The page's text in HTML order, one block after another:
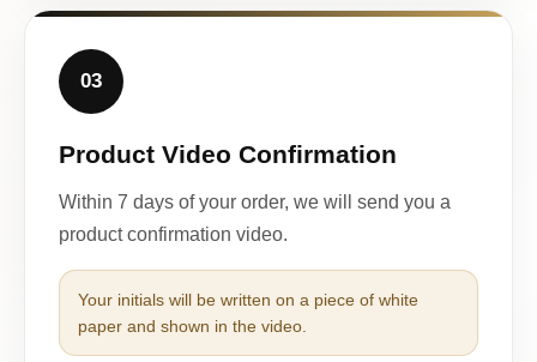
03
Product Video Confirmation
Within 7 days of your order, we will send you a
product confirmation video.
Your initials will be written on a piece of white
paper and shown in the video.